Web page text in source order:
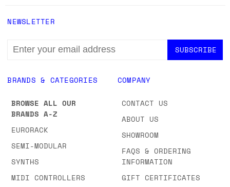
BRANDS & CATEGORIES
BROWSE ALL OUR
BRANDS A-Z
EURORACK
SEMI-MODULAR
SYNTHS
MIDI CONTROLLERS
COMPANY
CONTACT US
ABOUT US
SHOWROOM
FAQS & ORDERING
INFORMATION
GIFT CERTIFICATES
NEWSLETTER
EMAIL
ADDRESS